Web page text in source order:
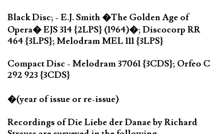
Black Disc; - E.J. Smith �The Golden Age of
Opera� EJS 314 {2LPS} (1964)�; Discocorp RR
464 {3LPS}; Melodram MEL 111 {3LPS}
Compact Disc - Melodram 37061 {3CDS}; Orfeo C
292 923 {3CDS}
�(year of issue or re-issue)
Recordings of Die Liebe der Danae by Richard